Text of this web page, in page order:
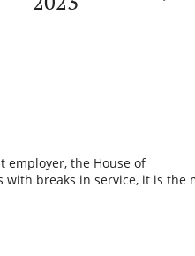
the House of
with breaks in service, it is the